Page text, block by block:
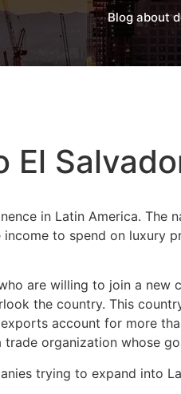
Blog about
El
in Latin America.
to spend on luxury
are willing to join a
the country. This
account for more
trade organization whose
trying to expand into